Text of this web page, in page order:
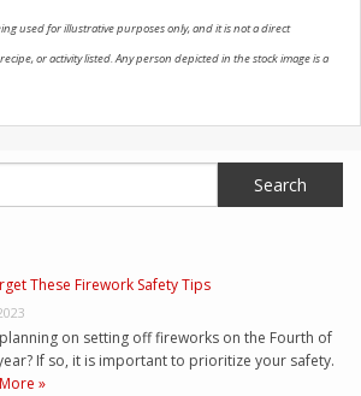
used for illustrative purposes only, and it is not a direct
or activity listed. Any person depicted in the stock image is a
These Firework Safety Tips
on setting off fireworks on the Fourth of
If so, it is important to prioritize your safety.
»